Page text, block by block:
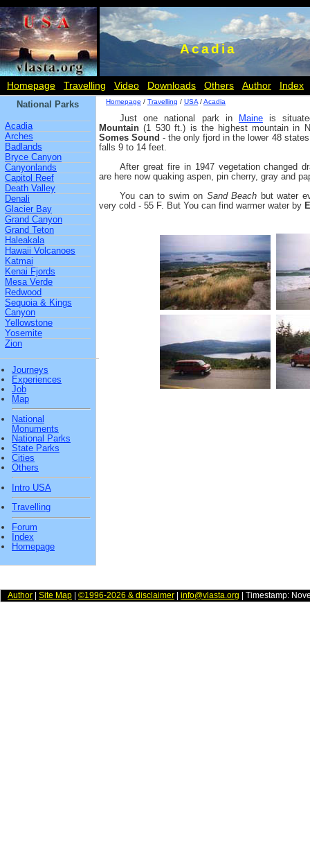
Acadia
Homepage Travelling Video Downloads Others Author Index
National Parks
Acadia
Arches
Badlands
Bryce Canyon
Canyonlands
Capitol Reef
Death Valley
Denali
Glacier Bay
Grand Canyon
Grand Teton
Haleakala
Hawaii Volcanoes
Katmai
Kenai Fjords
Mesa Verde
Redwood
Sequoia & Kings
Canyon
Yellowstone
Yosemite
Zion
Journeys
Experiences
Job
Map
National
Monuments
National Parks
State Parks
Cities
Others
Intro USA
Travelling
Forum
Index
Homepage
Homepage / Travelling / USA /Acadia
Just one national park in Maineis
Mountain (1 530 ft.) is the highest mountain in
Somes Sound- the only fjord in the lower 48
falls 9 to 14 feet.
After great fire in 1947 vegetation changed
are here now quaking aspen, pin cherry, gray and
You can to swim on Sand Beach but water
very cold - 55 F. But You can find warmer water by
Author Site Map ©1996-2026 & disclaimer info@vlasta.org | Timestamp: